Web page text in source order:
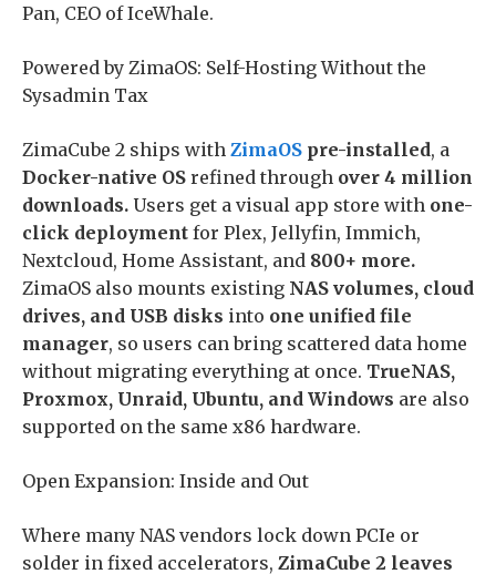
Pan, CEO of IceWhale.
Powered by ZimaOS: Self-Hosting Without the
Sysadmin Tax
ZimaCube 2 ships with ZimaOS pre-installed, a
Docker-native OS refined through over 4 million
downloads. Users get a visual app store with one-
click deployment for Plex, Jellyfin, Immich,
Nextcloud, Home Assistant, and 800+ more.
ZimaOS also mounts existing NAS volumes, cloud
drives, and USB disks into one unified file
manager, so users can bring scattered data home
without migrating everything at once. TrueNAS,
Proxmox, Unraid, Ubuntu, and Windows are also
supported on the same x86 hardware.
Open Expansion: Inside and Out
Where many NAS vendors lock down PCIe or
solder in fixed accelerators, ZimaCube 2 leaves